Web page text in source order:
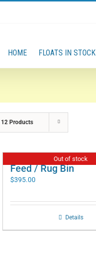
HOME FLOATS IN STOCK
12 Products
Out of stock
Feed / Rug Bin
$395.00
Details